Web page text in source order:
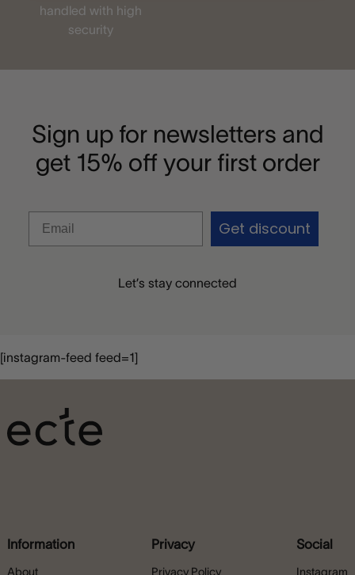
handled with high
security
Sign up for newsletters and
get 15% off your first order
Get discount
Let’s stay connected
[instagram-feed feed=1]
Information
About
Privacy
Privacy Policy
Social
Instagram